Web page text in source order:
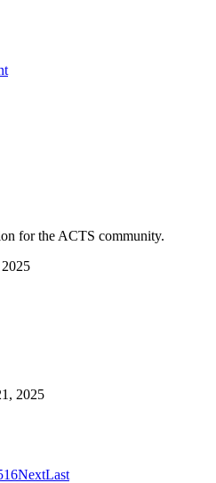
for the ACTS community.
2025
16NextLast